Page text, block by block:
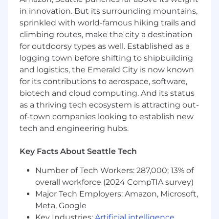
serve multiple internal teams or external
partners
You are strong at relationship management
and working externally with partners and
B2B customers
You have deep technical fluency — you can
work directly with engineers on API design,
data models, and system architecture
without needing everything translated
Nice to Have - You have experience with
healthcare interoperability standards (FHIR,
HL7, C-CDA) or complex B2B integration
work involving multi-party data exchange
You thrive in ambiguity and can manage
dependencies across multiple teams and
external partners simultaneously, driving
clarity where there is none
in innovation. But its surrounding mountains,
sprinkled with world-famous hiking trails and
climbing routes, make the city a destination
for outdoorsy types as well. Established as a
logging town before shifting to shipbuilding
and logistics, the Emerald City is now known
for its contributions to aerospace, software,
biotech and cloud computing. And its status
as a thriving tech ecosystem is attracting out-
of-town companies looking to establish new
tech and engineering hubs.
Key Facts About Seattle Tech
Number of Tech Workers: 287,000; 13% of
overall workforce (2024 CompTIA survey)
Major Tech Employers: Amazon, Microsoft,
Meta, Google
Key Industries: Artificial intelligence